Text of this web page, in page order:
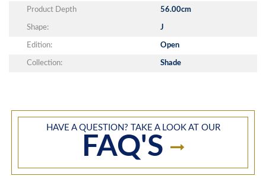
Product Depth 56.00cm
Shape: J
Edition: Open
Collection: Shade
HAVE A QUESTION? TAKE A LOOK AT OUR
FAQ'S